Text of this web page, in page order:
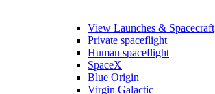
View Launches & Spacecraft
Private spaceflight
Human spaceflight
SpaceX
Blue Origin
Virgin Galactic